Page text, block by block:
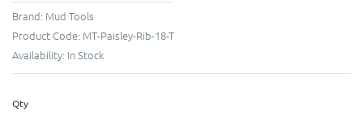
Brand: Mud Tools
Product Code: MT-Paisley-Rib-18-T
Availability: In Stock
Qty